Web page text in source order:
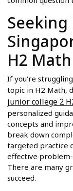
Seeking
H2
If you're
topic in H2 Math,
junior college 2
personalized
concepts and
break down
targeted practice
effective
There are many
succeed.